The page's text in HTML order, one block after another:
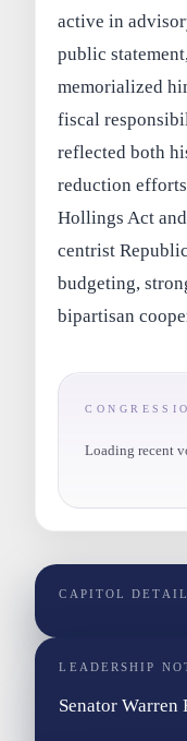
active in
public
memorialized
fiscal
reflected both
reduction
Hollings Act
centrist
budgeting,
bipartisan
Loading recent
CAPITOL
LEADERSHIP
Senator Warren